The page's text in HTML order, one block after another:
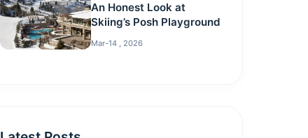
An Honest Look at
Skiing’s Posh Playground
Mar-14 , 2026